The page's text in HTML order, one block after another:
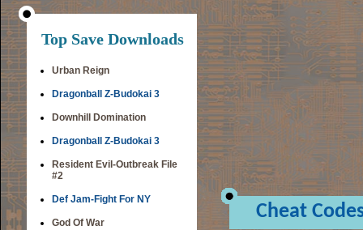
Top Save Downloads
Urban Reign
Dragonball Z-Budokai 3
Downhill Domination
Dragonball Z-Budokai 3
Resident Evil-Outbreak File
#2
Def Jam-Fight For NY
God Of War Cheat